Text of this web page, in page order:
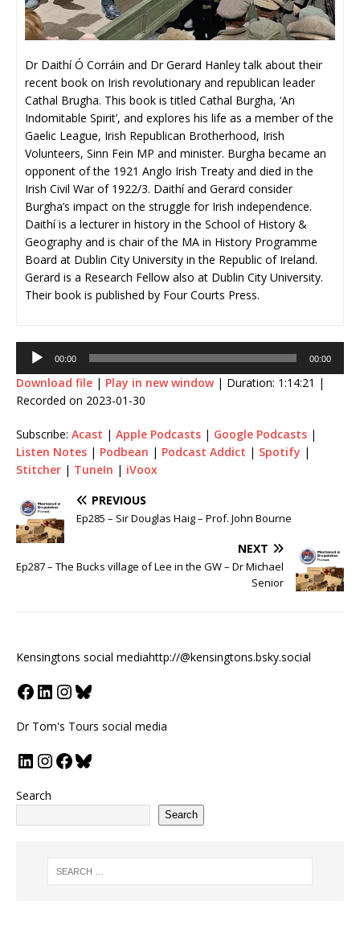
Dr Daithí Ó Corráin and Dr Gerard Hanley talk about their
recent book on Irish revolutionary and republican leader
Cathal Brugha. This book is titled Cathal Burgha, ‘An
Indomitable Spirit’, and explores his life as a member of the
Gaelic League, Irish Republican Brotherhood, Irish
Volunteers, Sinn Fein MP and minister. Burgha became an
opponent of the 1921 Anglo Irish Treaty and died in the
Irish Civil War of 1922/3. Daithí and Gerard consider
Burgha’s impact on the struggle for Irish independence.
Daithí is a lecturer in history in the School of History &
Geography and is chair of the MA in History Programme
Board at Dublin City University in the Republic of Ireland.
Gerard is a Research Fellow also at Dublin City University.
Their book is published by Four Courts Press.
Audio
Player
00:00 00:00
Download file | Play in new window| Duration: 1:14:21 |
Recorded on 2023-01-30
Subscribe: Acast | Apple Podcasts | Google Podcasts |
Listen Notes | Podbean | Podcast Addict | Spotify |
Stitcher | TuneIn | iVoox
PREVIOUS
Ep285 – Sir Douglas Haig – Prof. John Bourne
NEXT
Ep287 – The Bucks village of Lee in the GW – Dr Michael
Senior
Kensingtons social mediahttp://@kensingtons.bsky.social
Dr Tom's Tours social media
Search
Search